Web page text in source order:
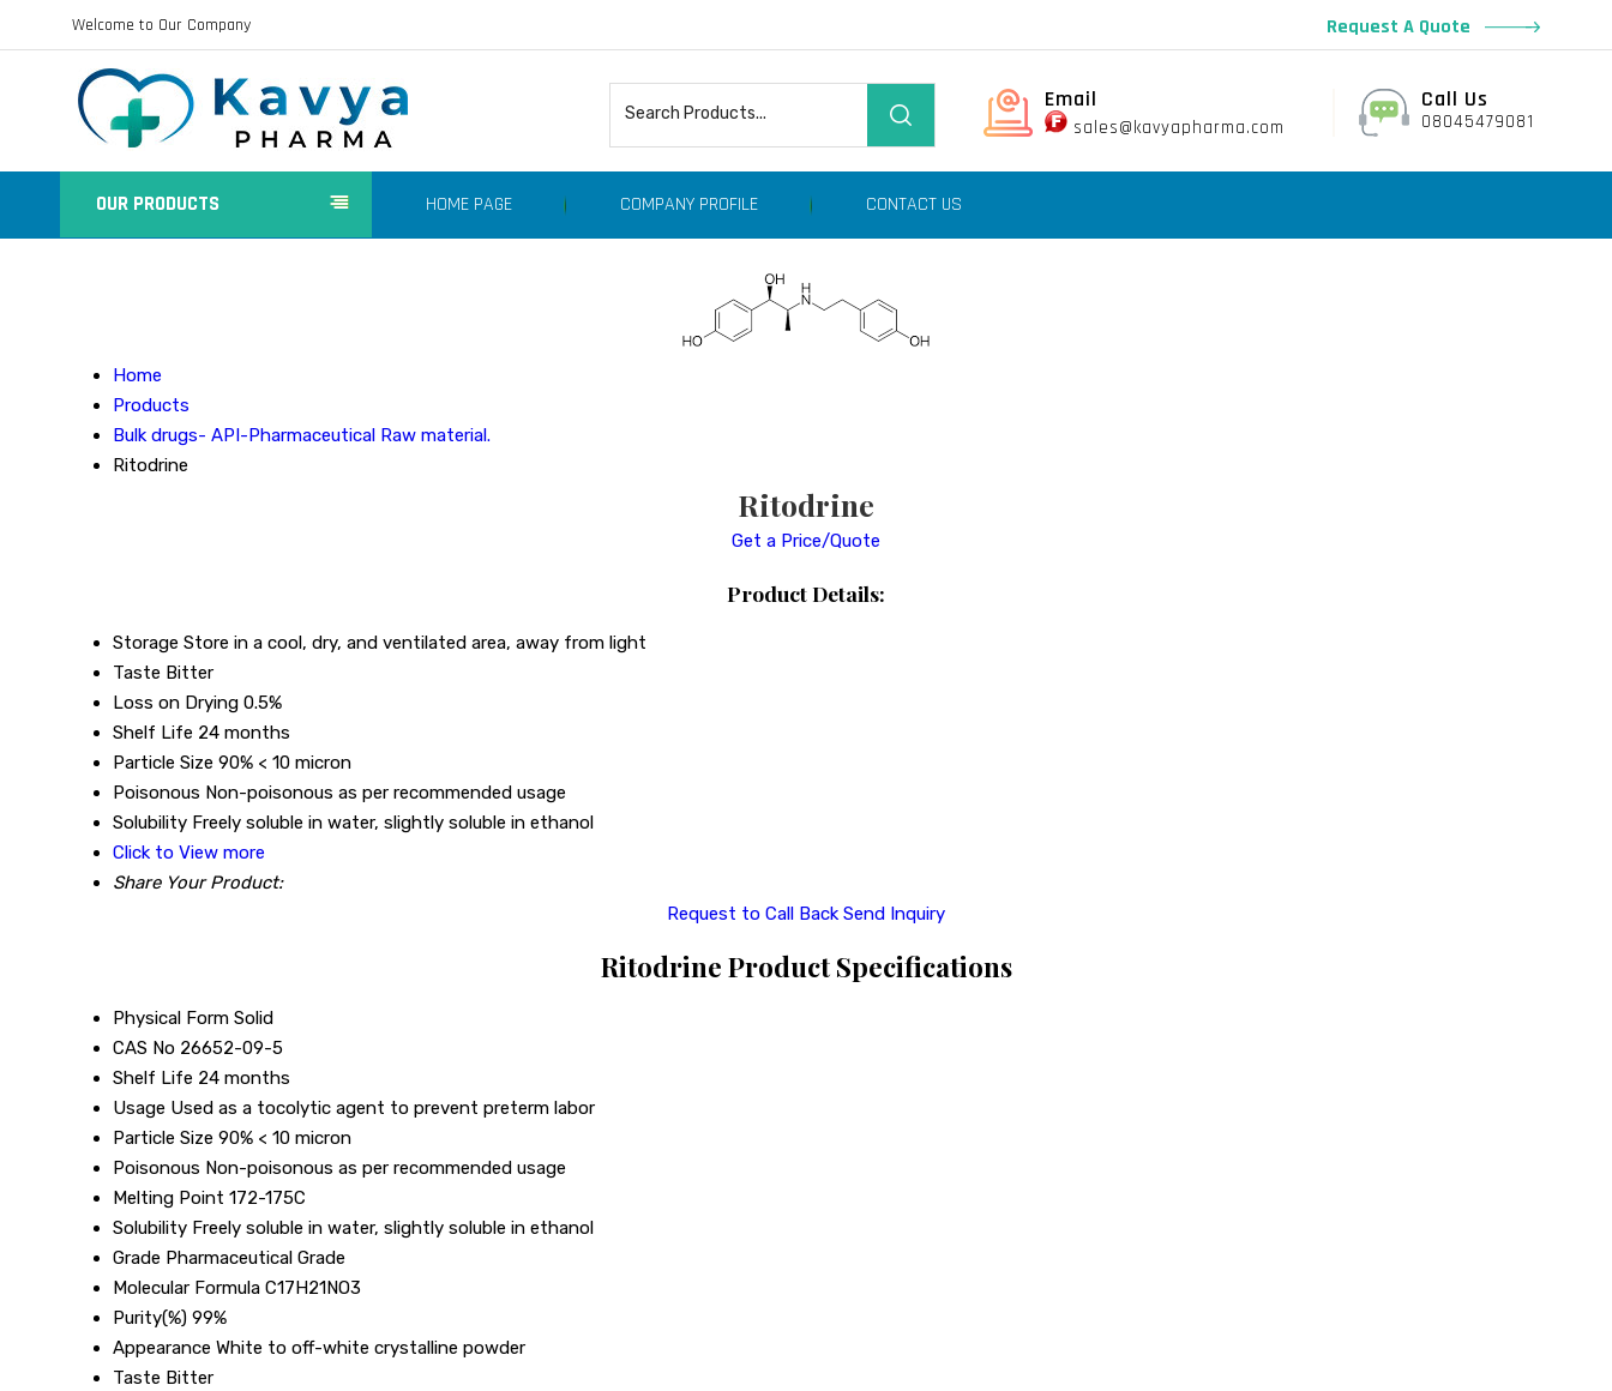
Welcome to Our Company Request A Quote
Call Us
08045479081
Email
sales@kavyapharma.com
OUR PRODUCTS HOME PAGE COMPANY PROFILE CONTACT US
Home
Products
Bulk drugs- API-Pharmaceutical Raw material.
Ritodrine
Ritodrine
Get a Price/Quote
Product Details:
Storage Store in a cool, dry, and ventilated area, away from light
Taste Bitter
Loss on Drying 0.5%
Shelf Life 24 months
Particle Size 90% < 10 micron
Poisonous Non-poisonous as per recommended usage
Solubility Freely soluble in water, slightly soluble in ethanol
Click to View more
Share Your Product:
Request to Call Back Send Inquiry
Ritodrine Product Specifications
Physical Form Solid
CAS No 26652-09-5
Shelf Life 24 months
Usage Used as a tocolytic agent to prevent preterm labor
Particle Size 90% < 10 micron
Poisonous Non-poisonous as per recommended usage
Melting Point 172-175C
Solubility Freely soluble in water, slightly soluble in ethanol
Grade Pharmaceutical Grade
Molecular Formula C17H21NO3
Purity(%) 99%
Appearance White to off-white crystalline powder
Taste Bitter